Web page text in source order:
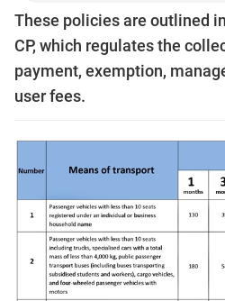
These policies are outlined
CP, which regulates the
payment, exemption,
user fees.